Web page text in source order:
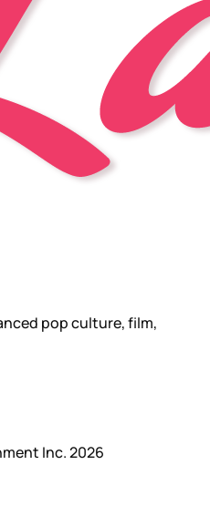
pop culture, film,
Inc. 2026